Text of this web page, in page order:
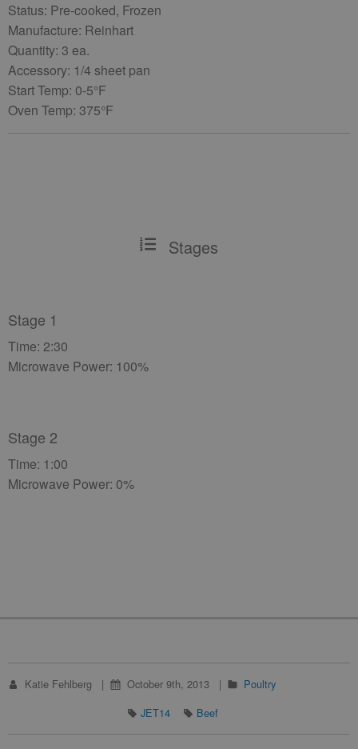
Status: Pre-cooked, Frozen
Manufacture: Reinhart
Quantity: 3 ea.
Accessory: 1/4 sheet pan
Start Temp: 0-5°F
Oven Temp: 375°F
Stages
Stage 1
Time: 2:30
Microwave Power: 100%
Stage 2
Time: 1:00
Microwave Power: 0%
Katie Fehlberg October 9th, 2013
Poultry
JET14
Beef